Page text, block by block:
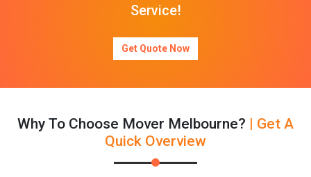
Service!
Get Quote Now
Why To Choose Mover Melbourne? | Get A
Quick Overview